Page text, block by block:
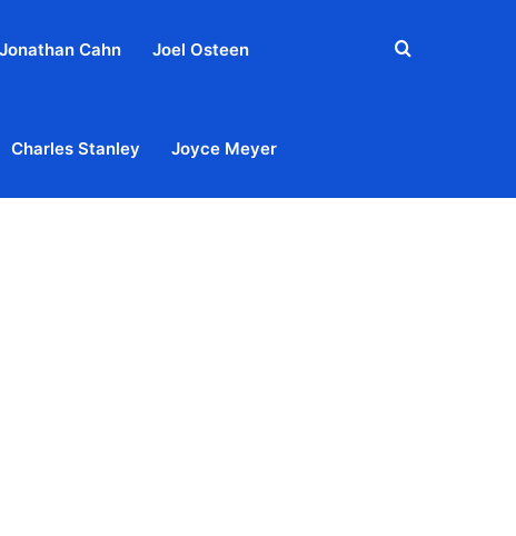
Jonathan Cahn Joel Osteen
Charles Stanley Joyce Meyer
Search